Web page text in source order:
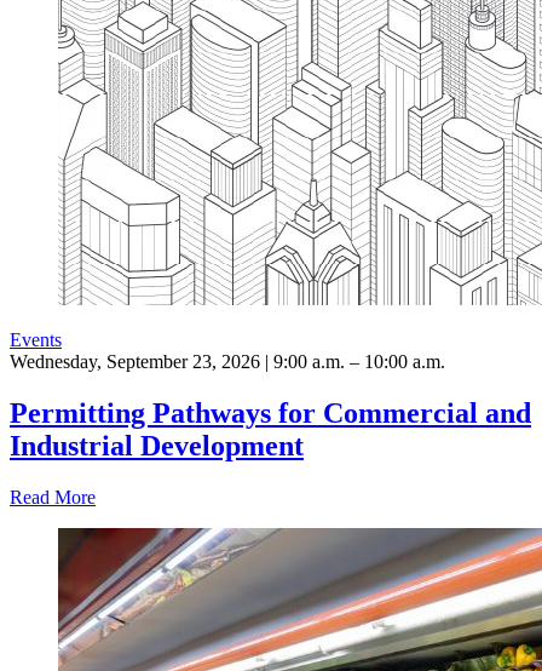
Events
Wednesday, September 23, 2026 | 9:00 a.m. – 10:00 a.m.
Permitting Pathways for Commercial and
Industrial Development
Read More